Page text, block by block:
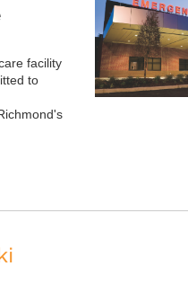
facility
to